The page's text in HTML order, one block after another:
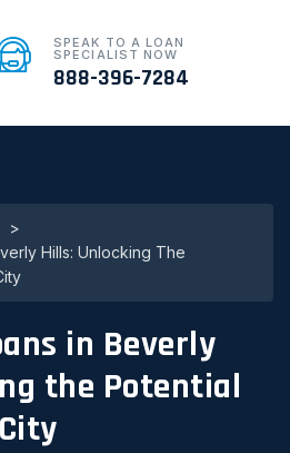
SPEAK TO A LOAN
SPECIALIST NOW
888-396-7284
>
Hills: Unlocking The
in Beverly
the Potential